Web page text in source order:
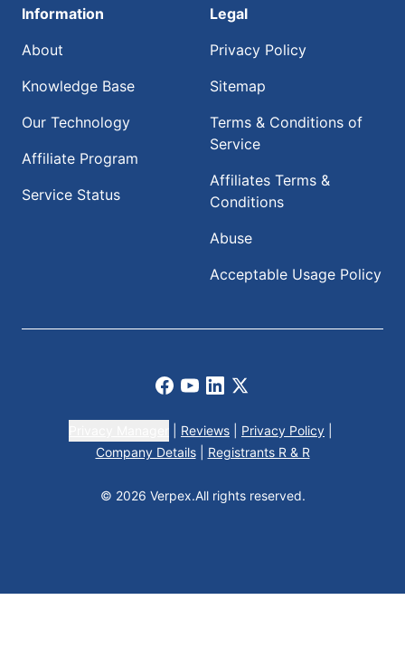
Information
About
Knowledge Base
Our Technology
Affiliate Program
Service Status
Legal
Privacy Policy
Sitemap
Terms & Conditions of
Service
Affiliates Terms &
Conditions
Abuse
Acceptable Usage Policy
Facebook
Youtube
LinkedIn
X
Reviews Privacy Policy
Company Details
Registrants R & R
© 2026 Verpex.All rights reserved.